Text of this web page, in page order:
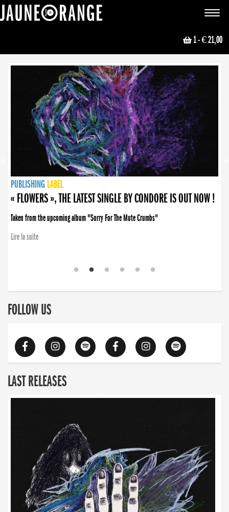
Toggle
1- € 21,00
NEWS
PUBLISHING LABEL
PUBLISHING LABEL
« FLOWERS », THE LATEST SINGLE BY CONDORE IS OUT NOW !
Taken from the upcoming album "Sorry For The Mute Crumbs"
Lire la suite
PUBLISHING LABEL
LABEL
PUBLISHING LABEL
LABEL
FOLLOW US
LAST RELEASES